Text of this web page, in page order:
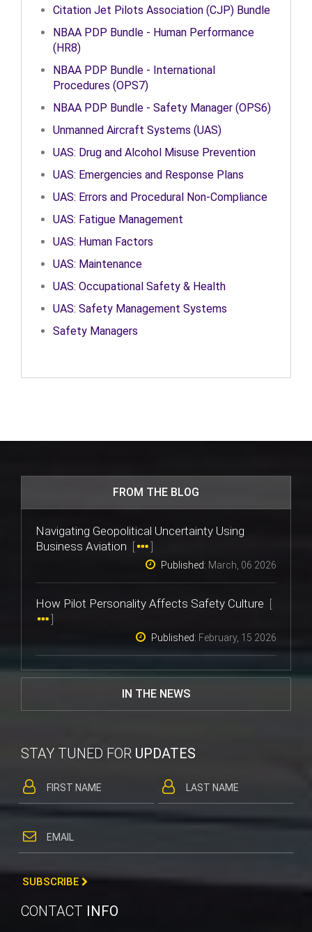
Citation Jet Pilots Association (CJP) Bundle
NBAA PDP Bundle - Human Performance
(HR8)
NBAA PDP Bundle - International
Procedures (OPS7)
NBAA PDP Bundle - Safety Manager (OPS6)
Unmanned Aircraft Systems (UAS)
UAS: Drug and Alcohol Misuse Prevention
UAS: Emergencies and Response Plans
UAS: Errors and Procedural Non-Compliance
UAS: Fatigue Management
UAS: Human Factors
UAS: Maintenance
UAS: Occupational Safety & Health
UAS: Safety Management Systems
Safety Managers
FROM THE BLOG
Navigating Geopolitical Uncertainty Using
Business Aviation [ ]
Published: March, 06 2026
How Pilot Personality Affects Safety Culture [
]
Published: February, 15 2026
IN THE NEWS
STAY TUNED FOR UPDATES
SUBSCRIBE
CONTACT INFO